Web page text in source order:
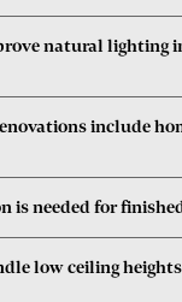
natural lighting
include
is needed for
low ceiling